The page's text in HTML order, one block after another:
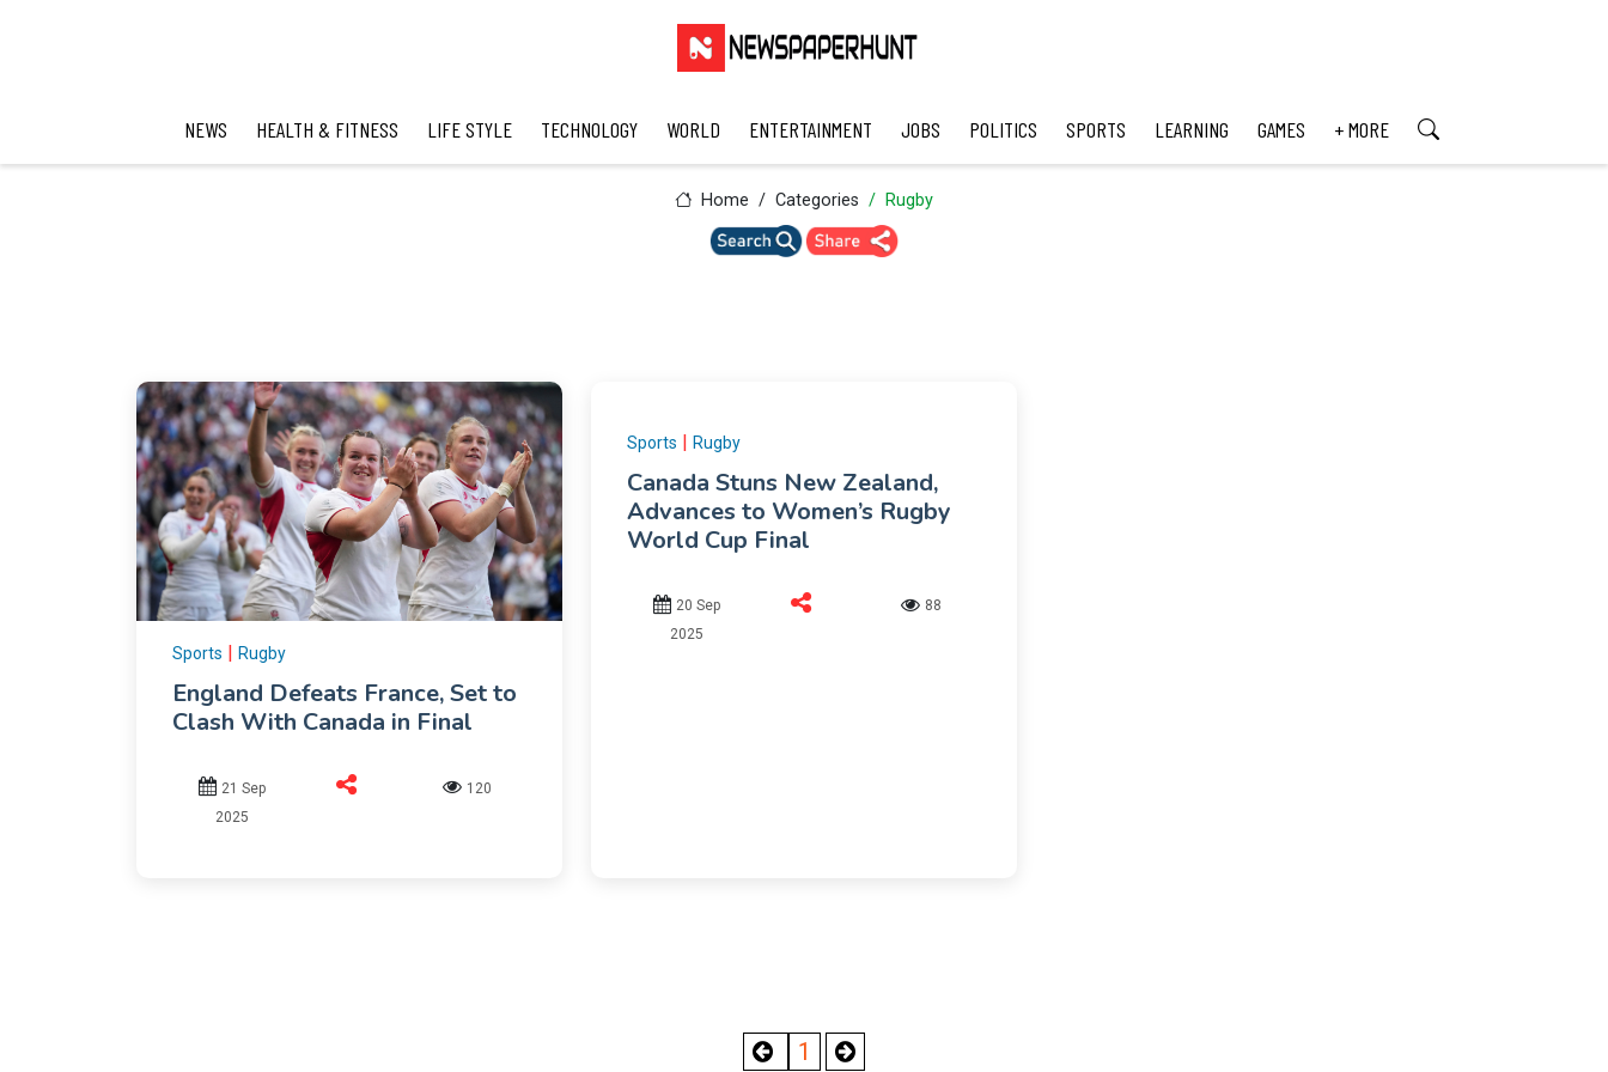
NEWS HEALTH & FITNESS LIFE STYLE TECHNOLOGY WORLD ENTERTAINMENT JOBS POLITICS SPORTS LEARNING GAMES + MORE
Home Categories Rugby
Sports | Rugby
England Defeats France, Set to
Clash With Canada in Final
21 Sep
2025
120
Sports | Rugby
Canada Stuns New Zealand,
Advances to Women’s Rugby
World Cup Final
20 Sep
2025
88
1